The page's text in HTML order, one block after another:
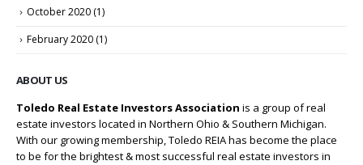
October 2020 (1)
February 2020 (1)
ABOUT US
Toledo Real Estate Investors Association is a group of real
estate investors located in Northern Ohio & Southern Michigan.
With our growing membership, Toledo REIA has become the place
to be for the brightest & most successful real estate investors in